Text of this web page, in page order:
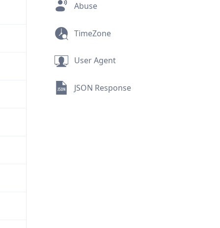
Abuse
TimeZone
User Agent
JSON Response